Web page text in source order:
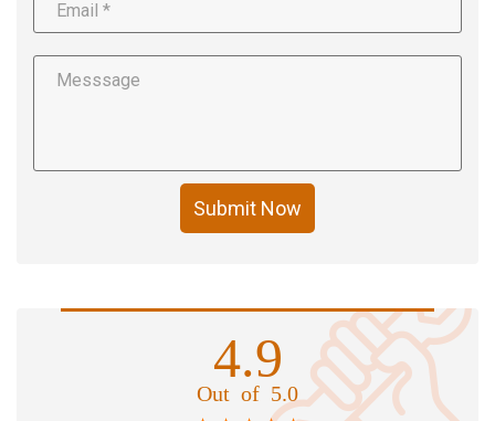
Submit Now
4.9
Out of 5.0